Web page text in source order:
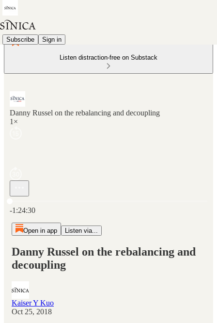
Subscribe Sign in
Listen distraction-free on Substack
Danny Russel on the rebalancing and decoupling
1×
-1:24:30
Open in app Listen via...
Danny Russel on the rebalancing and
decoupling
Kaiser Y Kuo
Oct 25, 2018